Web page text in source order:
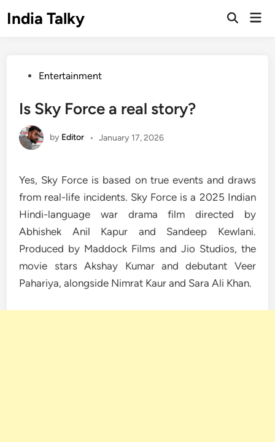
toIndia Talky
Open
PostedEntertainment
Is Sky Force a real story?
by Editor • January 17, 2026
Yes, Sky Force is based on true events and draws
from real-life incidents. Sky Force is a 2025 Indian
Hindi-language war drama film directed by
Abhishek Anil Kapur and Sandeep Kewlani.
Produced by Maddock Films and Jio Studios, the
movie stars Akshay Kumar and debutant Veer
Pahariya, alongside Nimrat Kaur and Sara Ali Khan.